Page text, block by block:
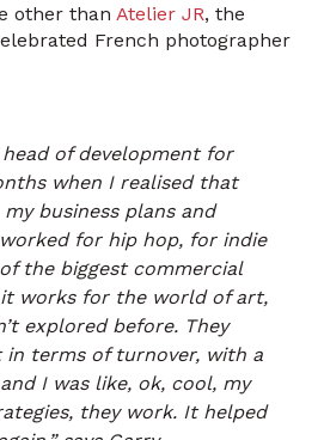
other thanAtelier JR, the
French photographer
of development for
when I realised that
business plans and
for hip hop, for indie
the biggest commercial
works for the world of art,
explored before. They
in terms of turnover, with a
I was like, ok, cool, my
they work. It helped